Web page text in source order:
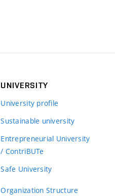
UNIVERSITY
University profile
Sustainable university
Entrepreneurial University
/ ContriBUTe
Safe University
Organization Structure